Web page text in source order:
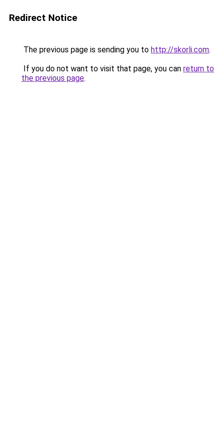
Redirect Notice
The previous page is sending you to http://skorli.com.
If you do not want to visit that page, you can return to
the previous page.